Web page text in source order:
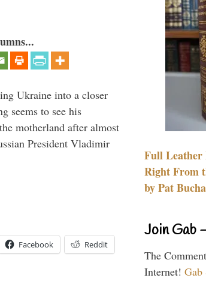
Ukraine into a closer
seems to see his
motherland after almost
President Vladimir
Facebook Reddit
Full Leather
Right From
by Pat
Join Gab
The
Internet! Gab